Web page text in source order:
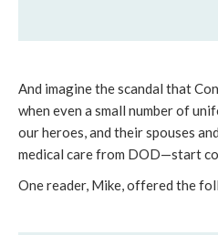
And imagine the scandal that
when even a small number of
our heroes, and their spouses
medical care from DOD—start
One reader, Mike, offered the